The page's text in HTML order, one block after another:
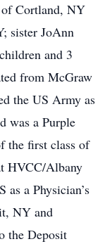
Cortland, NY
sister JoAnn
and 3
from McGraw
the US Army as
was a Purple
the first class of
HVCC/Albany
a Physician’s
NY and
the Deposit